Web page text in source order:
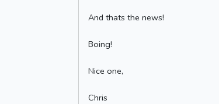
And thats the news!
Boing!
Nice one,
Chris